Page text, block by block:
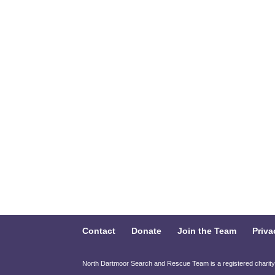
Contact Donate Join the Team
North Dartmoor Search and Rescue Team is a registered